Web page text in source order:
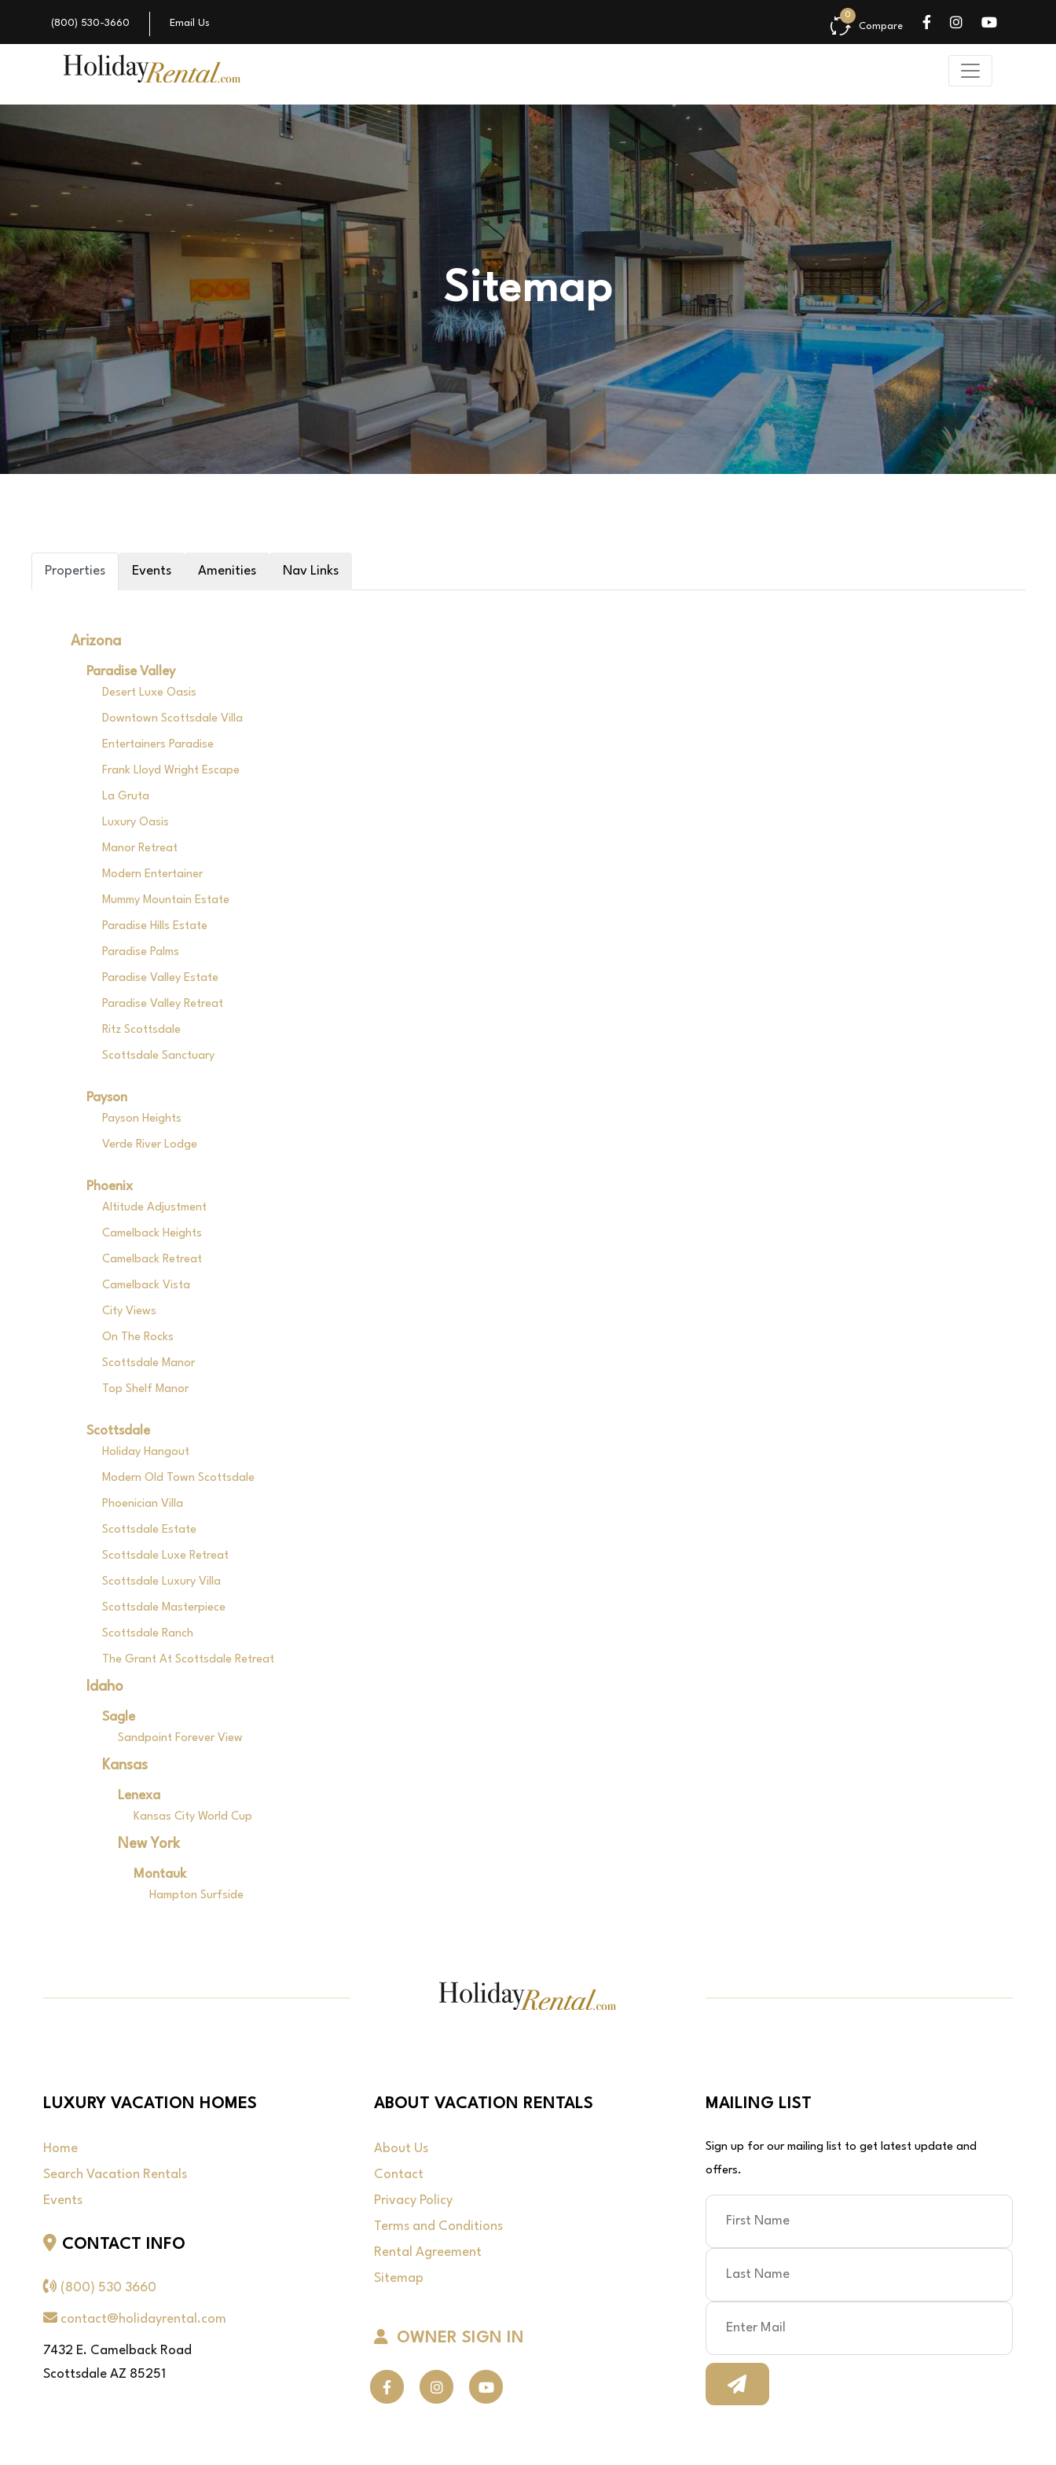
(800) 530-3660 Email Us Compare
0
Sitemap
Properties Events Amenities Nav Links
Arizona
Paradise Valley
Desert Luxe Oasis
Downtown Scottsdale Villa
Entertainers Paradise
Frank Lloyd Wright Escape
La Gruta
Luxury Oasis
Manor Retreat
Modern Entertainer
Mummy Mountain Estate
Paradise Hills Estate
Paradise Palms
Paradise Valley Estate
Paradise Valley Retreat
Ritz Scottsdale
Scottsdale Sanctuary
Payson
Payson Heights
Verde River Lodge
Phoenix
Altitude Adjustment
Camelback Heights
Camelback Retreat
Camelback Vista
City Views
On The Rocks
Scottsdale Manor
Top Shelf Manor
Scottsdale
Holiday Hangout
Modern Old Town Scottsdale
Phoenician Villa
Scottsdale Estate
Scottsdale Luxe Retreat
Scottsdale Luxury Villa
Scottsdale Masterpiece
Scottsdale Ranch
The Grant At Scottsdale Retreat
Idaho
Sagle
Sandpoint Forever View
Kansas
Lenexa
Kansas City World Cup
New York
Montauk
Hampton Surfside
LUXURY VACATION HOMES
Home
Search Vacation Rentals
Events
CONTACT INFO
(800) 530 3660
contact@holidayrental.com
7432 E. Camelback Road
Scottsdale AZ 85251
ABOUT VACATION RENTALS
About Us
Contact
Privacy Policy
Terms and Conditions
Rental Agreement
Sitemap
OWNER SIGN IN
MAILING LIST
Sign up for our mailing list to get latest update and
offers.